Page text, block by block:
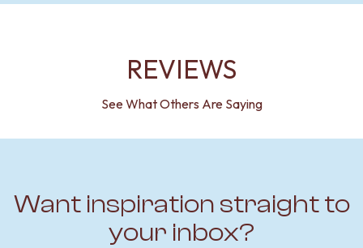
REVIEWS
See What Others Are Saying
Want inspiration straight to
your inbox?